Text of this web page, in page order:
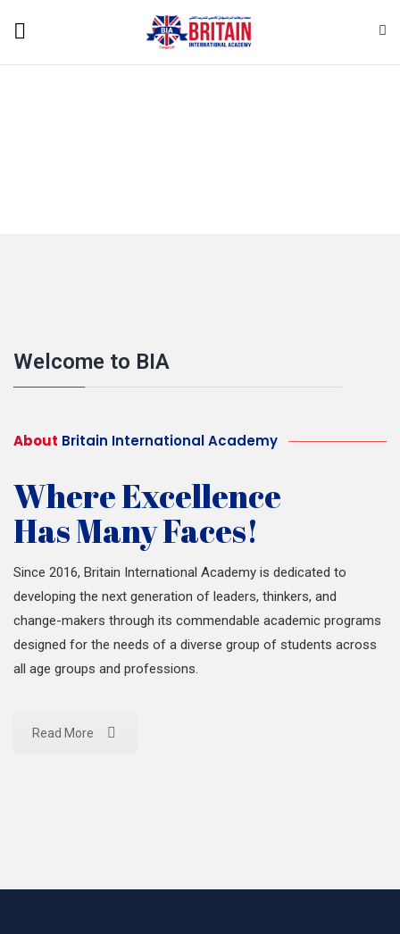
Welcome to BIA
About Britain International Academy
Where Excellence
Has Many Faces!
Since 2016, Britain International Academy is dedicated to
developing the next generation of leaders, thinkers, and
change-makers through its commendable academic programs
designed for the needs of a diverse group of students across
all age groups and professions.
Read More